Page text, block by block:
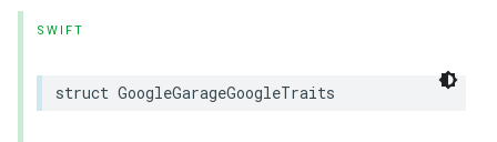
SWIFT
struct GoogleGarageGoogleTraits